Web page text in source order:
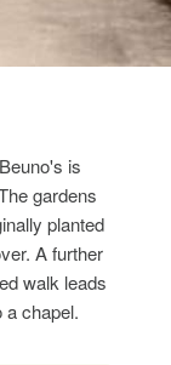
is
gardens
planted
A further
walk leads
a chapel.